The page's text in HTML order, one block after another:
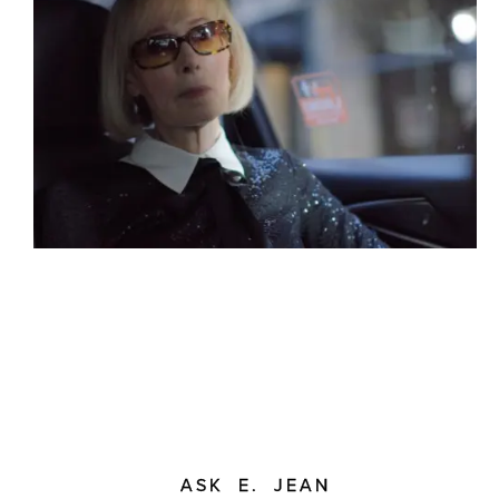
ASK E. JEAN